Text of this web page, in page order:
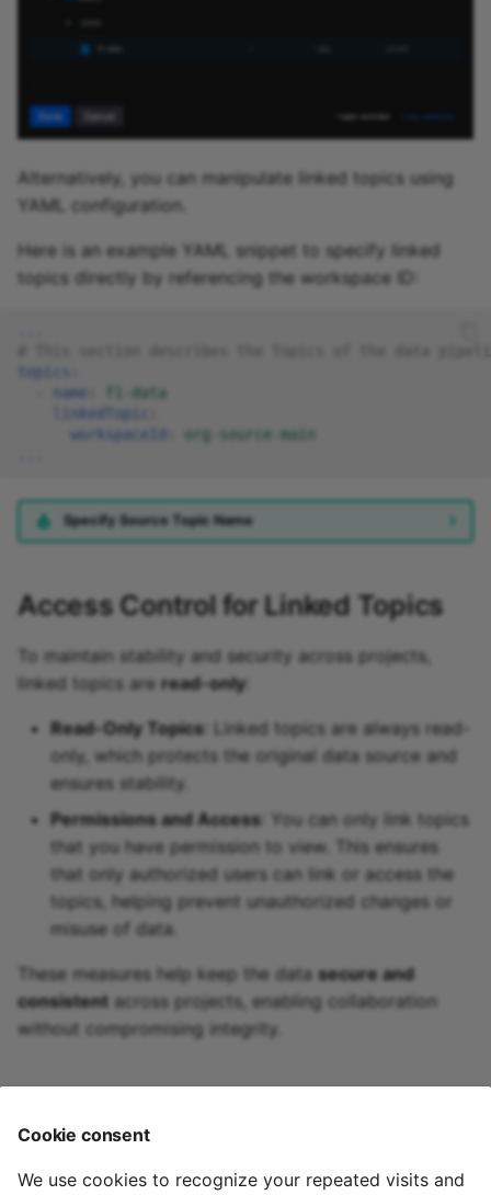
Alternatively, you can manipulate linked topics using
YAML configuration.
Here is an example YAML snippet to specify linked
topics directly by referencing the workspace ID:
topics
name
f1-data
linkedTopic
workspaceId
org-source-main
Specify Source Topic Name
Access Control for Linked Topics
To maintain stability and security across projects,
linked topics are read-only:
Read-Only Topics: Linked topics are always read-
only, which protects the original data source and
ensures stability.
Permissions and Access: You can only link topics
that you have permission to view. This ensures
that only authorized users can link or access the
topics, helping prevent unauthorized changes or
misuse of data.
These measures help keep the data secure and
consistent across projects, enabling collaboration
without compromising integrity.
Cookie consent
We use cookies to recognize your repeated visits and